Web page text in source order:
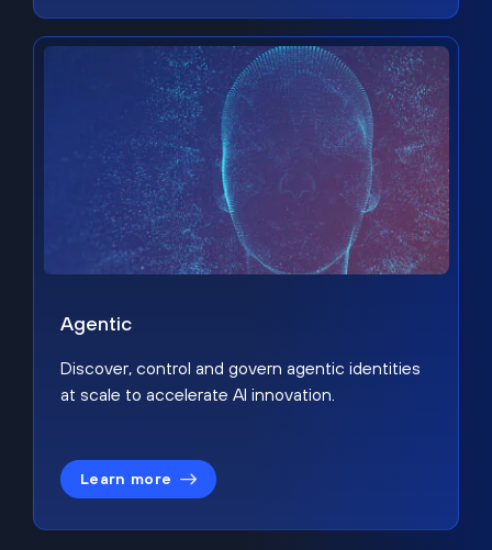
Agentic
Discover, control and govern agentic identities
at scale to accelerate AI innovation.
Learn more